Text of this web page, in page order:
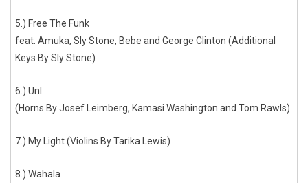
5.) Free The Funk
feat. Amuka, Sly Stone, Bebe and George Clinton (Additional
Keys By Sly Stone)
6.) UnI
(Horns By Josef Leimberg, Kamasi Washington and Tom Rawls)
7.) My Light (Violins By Tarika Lewis)
8.) Wahala